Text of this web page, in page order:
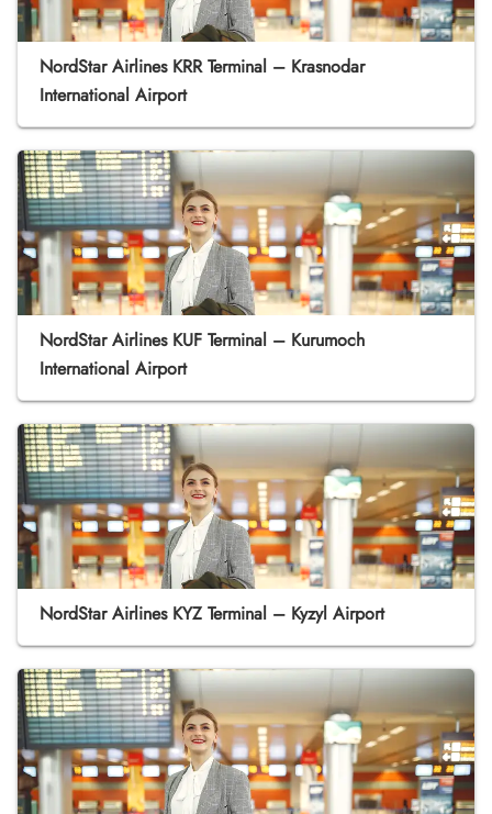
NordStar Airlines KRR Terminal – Krasnodar
International Airport
NordStar Airlines KUF Terminal – Kurumoch
International Airport
NordStar Airlines KYZ Terminal – Kyzyl Airport